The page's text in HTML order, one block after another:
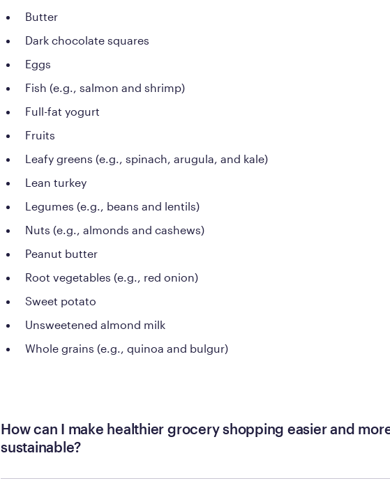
Butter
Dark chocolate squares
Eggs
Fish (e.g., salmon and shrimp)
Full-fat yogurt
Fruits
Leafy greens (e.g., spinach, arugula, and kale)
Lean turkey
Legumes (e.g., beans and lentils)
Nuts (e.g., almonds and cashews)
Peanut butter
Root vegetables (e.g., red onion)
Sweet potato
Unsweetened almond milk
Whole grains (e.g., quinoa and bulgur)
How can I make healthier grocery shopping easier and
sustainable?